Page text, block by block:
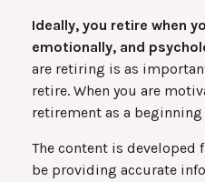
Ideally, you retire when
emotionally, and
are retiring is as
retire. When you are
retirement as a beginning
The content is developed
be providing accurate